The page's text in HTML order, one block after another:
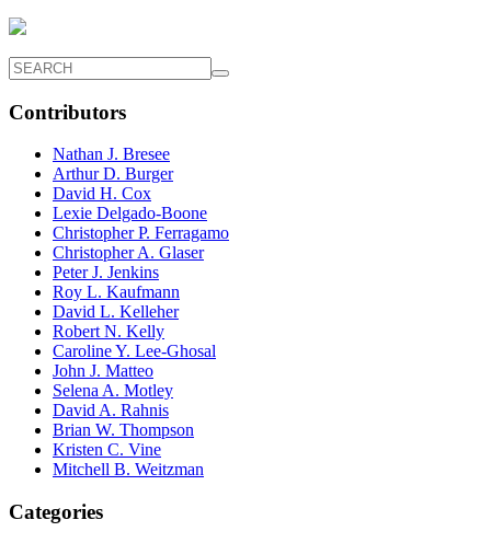
Contributors
Nathan J. Bresee
Arthur D. Burger
David H. Cox
Lexie Delgado-Boone
Christopher P. Ferragamo
Christopher A. Glaser
Peter J. Jenkins
Roy L. Kaufmann
David L. Kelleher
Robert N. Kelly
Caroline Y. Lee-Ghosal
John J. Matteo
Selena A. Motley
David A. Rahnis
Brian W. Thompson
Kristen C. Vine
Mitchell B. Weitzman
Categories